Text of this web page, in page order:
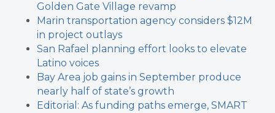
Golden Gate Village revamp
Marin transportation agency considers $12M
in project outlays
San Rafael planning effort looks to elevate
Latino voices
Bay Area job gains in September produce
nearly half of state’s growth
Editorial: As funding paths emerge, SMART